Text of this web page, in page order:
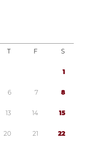
T F S
1
6 7 8
13 14 15
20 21 22